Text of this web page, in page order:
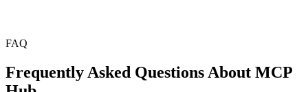
FAQ
Frequently Asked Questions About MCP